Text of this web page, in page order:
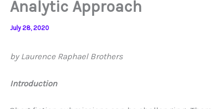
Analytic Approach
July 28, 2020
by Laurence Raphael Brothers
Introduction